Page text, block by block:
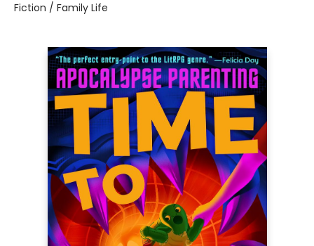
Fiction / Family Life